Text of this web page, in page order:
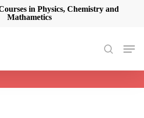
in Physics, Chemistry and
Mathametics
search
Menu
on Current Advances In Optical